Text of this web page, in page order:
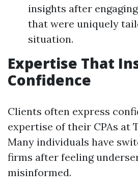
insights after
that were uniquely
situation.
Expertise That
Confidence
Clients often express
expertise of their CPAs at
Many individuals have
firms after feeling
misinformed.